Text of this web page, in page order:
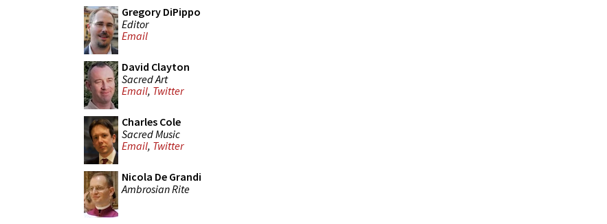
Gregory DiPippo
Editor
Email
David Clayton
Sacred Art
Email, Twitter
Charles Cole
Sacred Music
Email, Twitter
Nicola De Grandi
Ambrosian Rite